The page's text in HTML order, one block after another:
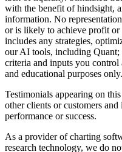
with the benefit of hindsight,
information. No
or is likely to achieve profit or
includes any strategies,
our AI tools, including Quant;
criteria and inputs you
and educational purposes only.
Testimonials appearing on
other clients or customers
performance or success.
As a provider of charting
research technology, we do